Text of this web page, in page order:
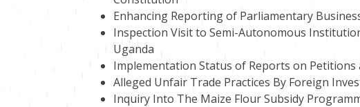
Enhancing Reporting of Parliamentary
Inspection Visit to Semi-Autonomous
Uganda
Implementation Status of Reports on Petitions
Alleged Unfair Trade Practices By Foreign
Inquiry Into The Maize Flour Subsidy